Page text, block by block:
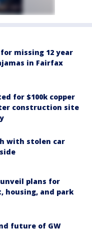
missing 12 year
in Fairfax
for $100k copper
construction site
with stolen car
plans for
and park
future of GW